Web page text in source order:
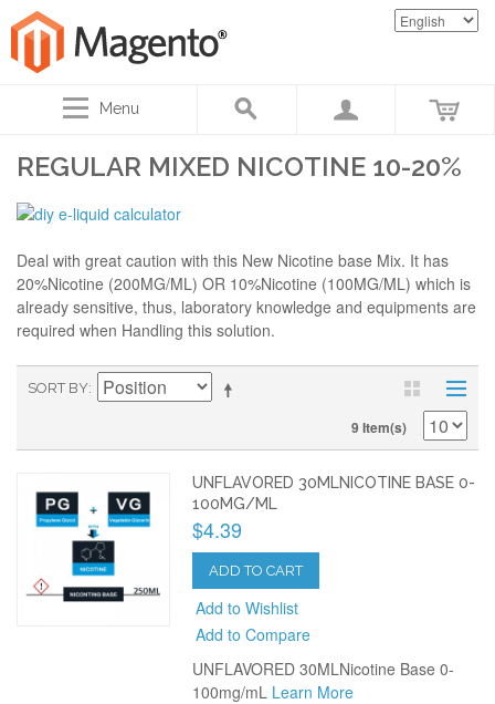
Menu
REGULAR MIXED NICOTINE 10-20%
Deal with great caution with this New Nicotine base Mix. It has
20%Nicotine (200MG/ML) OR 10%Nicotine (100MG/ML) which is
already sensitive, thus, laboratory knowledge and equipments are
required when Handling this solution.
SORT BY
9 Item(s)
UNFLAVORED 30MLNICOTINE BASE 0-
100MG/ML
$4.39
ADD TO CART
Add to Wishlist
Add to Compare
UNFLAVORED 30MLNicotine Base 0-
100mg/mL Learn More